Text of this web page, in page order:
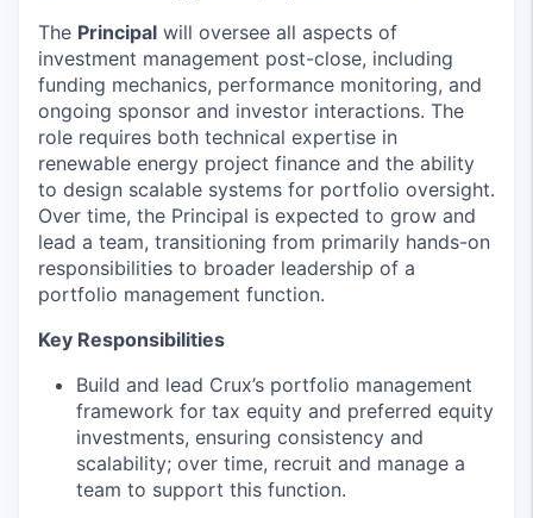
The Principal will oversee all aspects of
investment management post-close, including
funding mechanics, performance monitoring, and
ongoing sponsor and investor interactions. The
role requires both technical expertise in
renewable energy project finance and the ability
to design scalable systems for portfolio oversight.
Over time, the Principal is expected to grow and
lead a team, transitioning from primarily hands-on
responsibilities to broader leadership of a
portfolio management function.
Key Responsibilities
Build and lead Crux’s portfolio management
framework for tax equity and preferred equity
investments, ensuring consistency and
scalability; over time, recruit and manage a
team to support this function.